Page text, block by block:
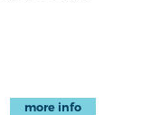
more info